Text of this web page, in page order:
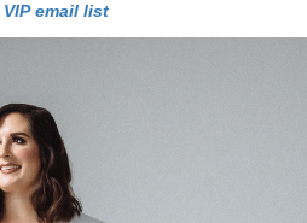
VIP email list